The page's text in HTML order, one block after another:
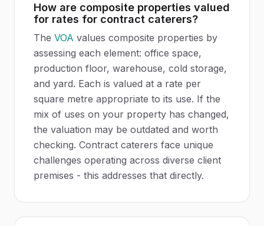
How are composite properties valued
for rates for contract caterers?
The VOA values composite properties by
assessing each element: office space,
production floor, warehouse, cold storage,
and yard. Each is valued at a rate per
square metre appropriate to its use. If the
mix of uses on your property has changed,
the valuation may be outdated and worth
checking. Contract caterers face unique
challenges operating across diverse client
premises - this addresses that directly.